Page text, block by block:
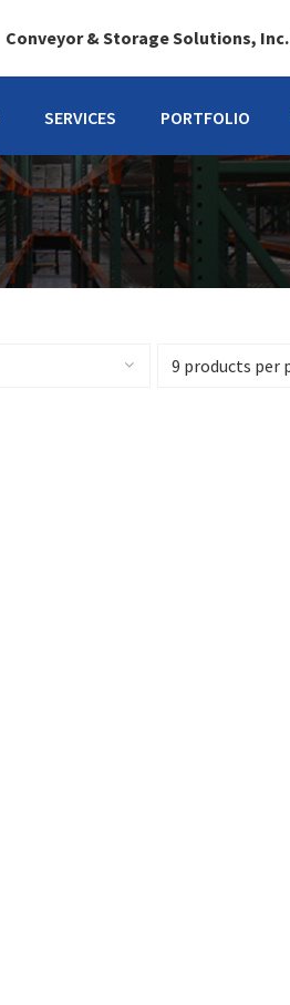
Conveyor & Storage Solutions, Inc.
SERVICES PORTFOLIO